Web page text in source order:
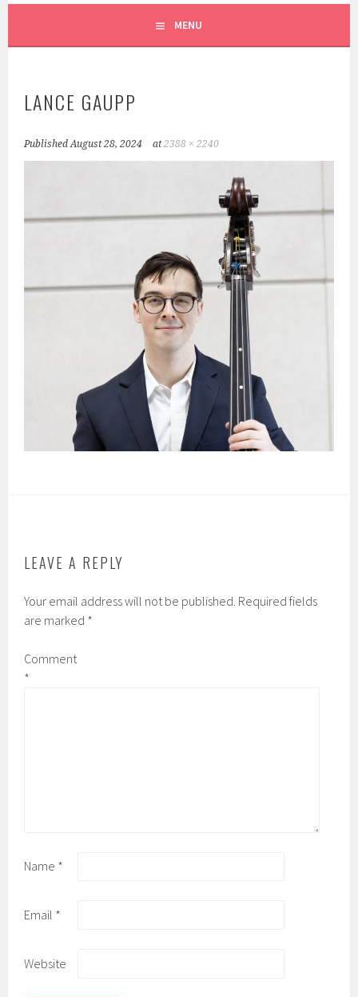
SCRUFFY CITY ORCHESTRA
MENU
LANCE GAUPP
PublishedAugust 28, 2024 at2388 × 2240
LEAVE A REPLY
Your email address will not be published. Required fields
are marked *
Comment
*
Name *
Email *
Website